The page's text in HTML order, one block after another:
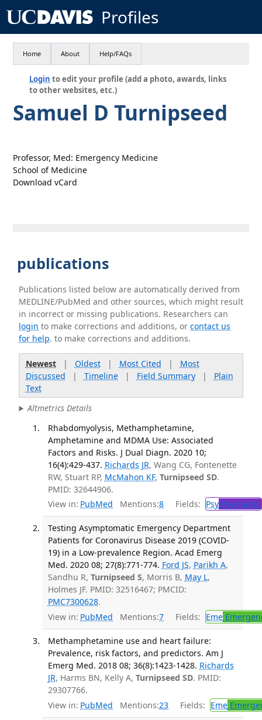
Profiles
Home About Help/FAQs
Login to edit your profile (add a photo, awards, links
to other websites, etc.)
Samuel D Turnipseed
Professor, Med: Emergency Medicine
School of Medicine
Download vCard
publications
Publications listed below are automatically derived from
MEDLINE/PubMed and other sources, which might result
in incorrect or missing publications. Researchers can
login to make corrections and additions, orcontact us
for help. to make corrections and additions.
Newest| Oldest| Most Cited | Most
Discussed | Timeline| Field Summary| Plain
Text
Altmetrics Details
Rhabdomyolysis, Methamphetamine,
Amphetamine and MDMA Use: Associated
Factors and Risks. J Dual Diagn. 2020 10;
16(4):429-437. Richards JR, Wang CG, Fontenette
RW, Stuart RP, McMahon KF, Turnipseed SD.
PMID: 32644906.
View in: PubMed Mentions:8 Fields: PsyPsychiatry
Testing Asymptomatic Emergency Department
Patients for Coronavirus Disease 2019 (COVID-
19) in a Low-prevalence Region. Acad Emerg
Med. 2020 08; 27(8):771-774. Ford JS, Parikh A,
Sandhu R, Turnipseed S, Morris B, May L,
Holmes JF. PMID: 32516467; PMCID:
PMC7300628.
View in: PubMed Mentions:7 Fields: Eme
Methamphetamine use and heart failure:
Prevalence, risk factors, and predictors. Am J
Emerg Med. 2018 08; 36(8):1423-1428. Richards
JR, Harms BN, Kelly A, Turnipseed SD. PMID:
29307766.
View in: PubMed Mentions:23 Fields: Eme